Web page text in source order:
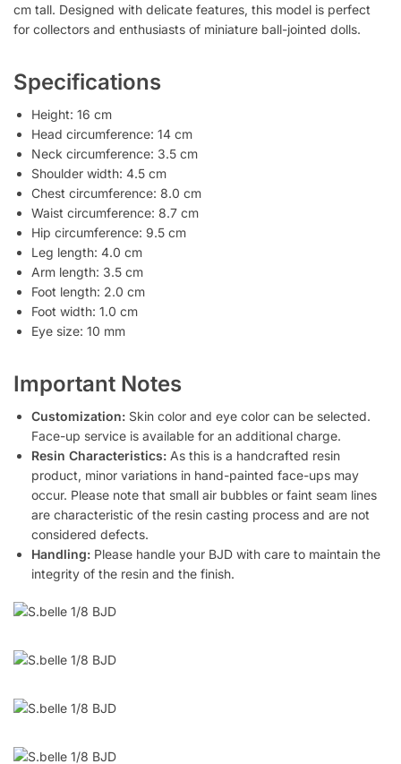
cm tall. Designed with delicate features, this model is perfect
for collectors and enthusiasts of miniature ball-jointed dolls.
Specifications
Height: 16 cm
Head circumference: 14 cm
Neck circumference: 3.5 cm
Shoulder width: 4.5 cm
Chest circumference: 8.0 cm
Waist circumference: 8.7 cm
Hip circumference: 9.5 cm
Leg length: 4.0 cm
Arm length: 3.5 cm
Foot length: 2.0 cm
Foot width: 1.0 cm
Eye size: 10 mm
Important Notes
Customization: Skin color and eye color can be selected.
Face-up service is available for an additional charge.
Resin Characteristics: As this is a handcrafted resin
product, minor variations in hand-painted face-ups may
occur. Please note that small air bubbles or faint seam lines
are characteristic of the resin casting process and are not
considered defects.
Handling: Please handle your BJD with care to maintain the
integrity of the resin and the finish.